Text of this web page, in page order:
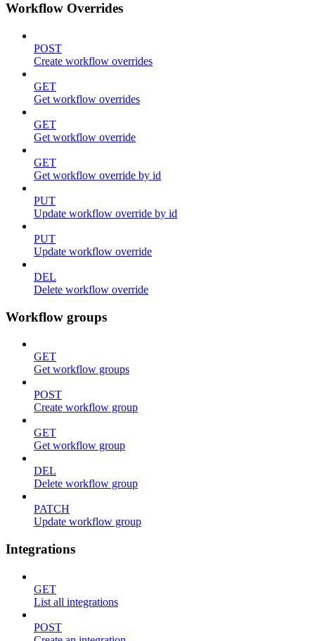
Workflow Overrides
POST
Create workflow overrides
GET
Get workflow overrides
GET
Get workflow override
GET
Get workflow override by id
PUT
Update workflow override by id
PUT
Update workflow override
DEL
Delete workflow override
Workflow groups
GET
Get workflow groups
POST
Create workflow group
GET
Get workflow group
DEL
Delete workflow group
PATCH
Update workflow group
Integrations
GET
List all integrations
POST